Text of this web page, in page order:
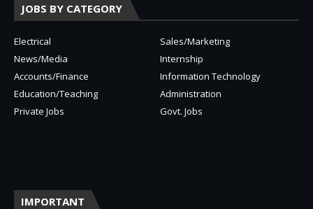
JOBS BY CATEGORY
Electrical
Sales/Marketing
News/Media
Internship
Accounts/Finance
Information Technology
Education/Teaching
Administration
Private Jobs
Govt. Jobs
IMPORTANT